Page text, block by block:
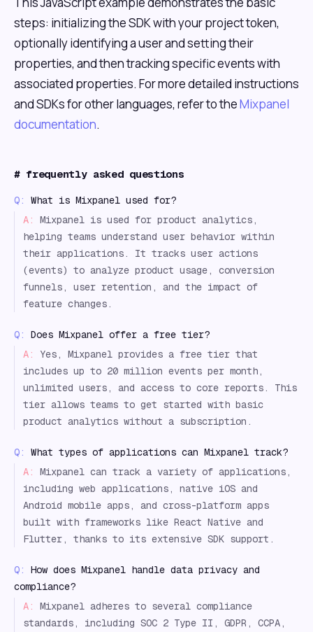
steps: initializing the SDK with your project token,
optionally identifying a user and setting their
properties, and then tracking specific events with
associated properties. For more detailed instructions
and SDKs for other languages, refer to theMixpanel
documentation.
# frequently asked questions
Q:
What is Mixpanel used for?
A:
Mixpanel is used for product analytics,
helping teams understand user behavior within
their applications. It tracks user actions
(events) to analyze product usage, conversion
funnels, user retention, and the impact of
feature changes.
Q:
Does Mixpanel offer a free tier?
A:
Yes, Mixpanel provides a free tier that
includes up to 20 million events per month,
unlimited users, and access to core reports. This
tier allows teams to get started with basic
product analytics without a subscription.
Q:
What types of applications can Mixpanel track?
A:
Mixpanel can track a variety of applications,
including web applications, native iOS and
Android mobile apps, and cross-platform apps
built with frameworks like React Native and
Flutter, thanks to its extensive SDK support.
Q:
How does Mixpanel handle data privacy and
compliance?
A:
Mixpanel adheres to several compliance
standards, including SOC 2 Type II, GDPR, CCPA,